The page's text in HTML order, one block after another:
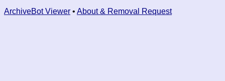
ArchiveBot Viewer • About & Removal Request